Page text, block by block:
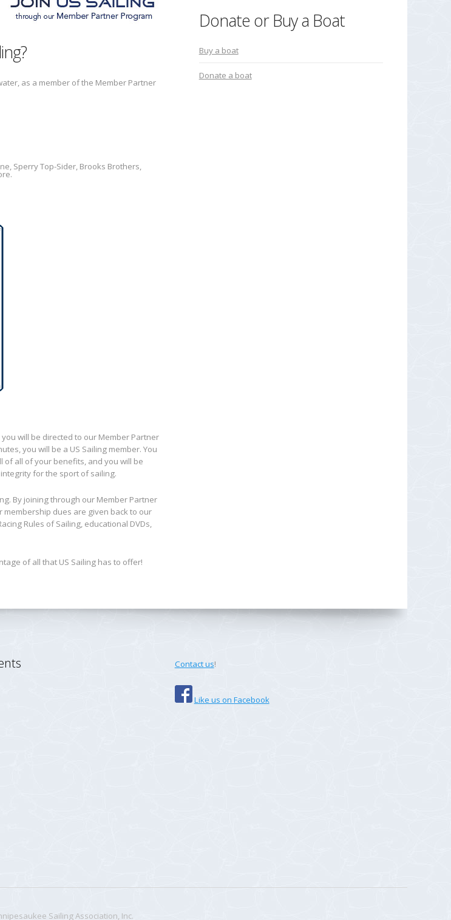
as a member of the Member Partner
Sperry Top-Sider, Brooks Brothers,
you will be directed to our Member Partner
you will be a US Sailing member. You
of all of your benefits, and you will be
for the sport of sailing.
By joining through our Member Partner
dues are given back to our
Rules of Sailing, educational DVDs,
of all that US Sailing has to offer!
Donate or Buy a Boat
Buy a boat
Donate a boat
Contact us!
Like us on Facebook
Sailing Association, Inc.